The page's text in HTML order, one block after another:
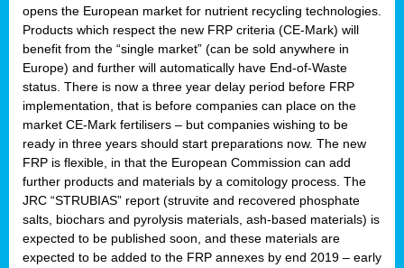
opens the European market for nutrient recycling technologies.
Products which respect the new FRP criteria (CE-Mark) will
benefit from the “single market” (can be sold anywhere in
Europe) and further will automatically have End-of-Waste
status. There is now a three year delay period before FRP
implementation, that is before companies can place on the
market CE-Mark fertilisers – but companies wishing to be
ready in three years should start preparations now. The new
FRP is flexible, in that the European Commission can add
further products and materials by a comitology process. The
JRC “STRUBIAS” report (struvite and recovered phosphate
salts, biochars and pyrolysis materials, ash-based materials) is
expected to be published soon, and these materials are
expected to be added to the FRP annexes by end 2019 – early